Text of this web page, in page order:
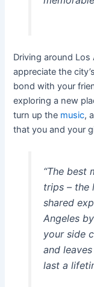
Driving around
appreciate the
bond with your
exploring a new
turn up the music,
that you and your
“The best
trips – the
shared
Angeles
your side
and
last a